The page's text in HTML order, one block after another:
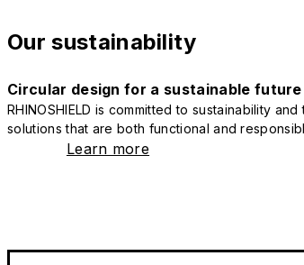
Our sustainability
Circular design for a sustainable future
RHINOSHIELD is committed to sustainability
solutions that are both functional and
Learn more